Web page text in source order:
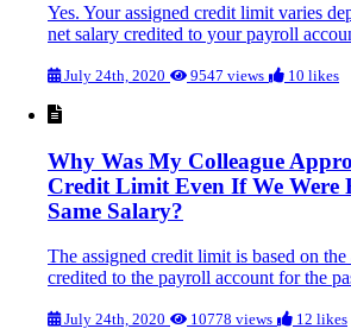
Yes. Your assigned credit limit varies
net salary credited to your payroll
July 24th, 2020 9547 views 10 likes
Why Was My Colleague
Credit Limit Even If We Were
Same Salary?
The assigned credit limit is based on the
credited to the payroll account for the
July 24th, 2020 10778 views 12 likes